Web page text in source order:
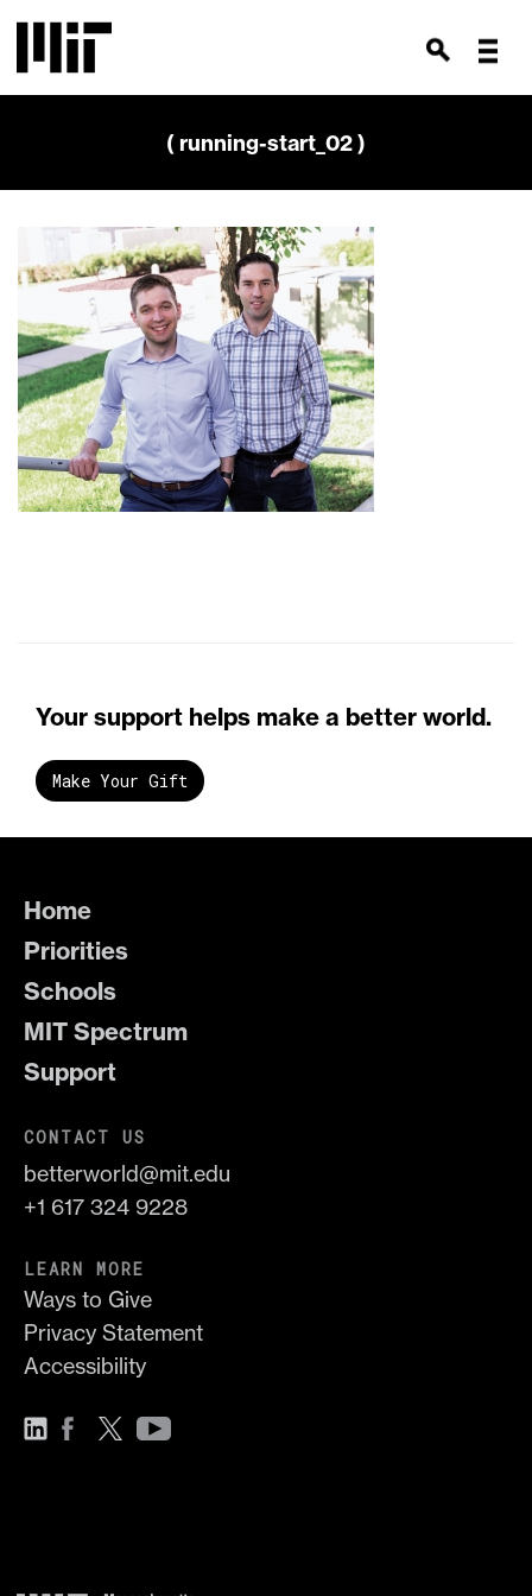
( running-start_02 )
Your support helps make a better world.
Make Your Gift
Home
Priorities
Schools
MIT Spectrum
Support
CONTACT US
betterworld@mit.edu
+1 617 324 9228
LEARN MORE
Ways to Give
Privacy Statement
Accessibility